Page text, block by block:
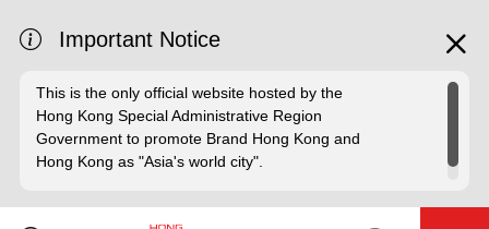
Important Notice
This is the only official website hosted by the
Hong Kong Special Administrative Region
Government to promote Brand Hong Kong and
Hong Kong as "Asia's world city".